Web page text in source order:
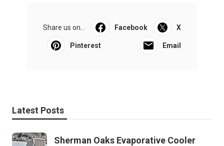
Share us on... Facebook X
Pinterest Email
Latest Posts
Sherman Oaks Evaporative Cooler